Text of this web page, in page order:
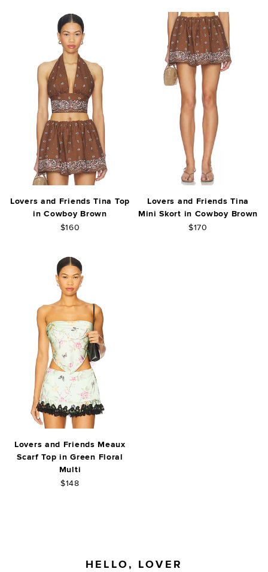
Lovers and Friends Tina Top
in Cowboy Brown
$160
Lovers and Friends Tina
Mini Skort in Cowboy Brown
$170
Lovers and Friends Meaux
Scarf Top in Green Floral
Multi
$148
HELLO, LOVER